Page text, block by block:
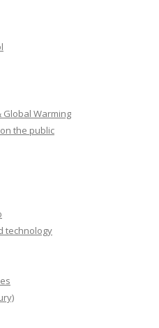
Global Warming
the public
technology